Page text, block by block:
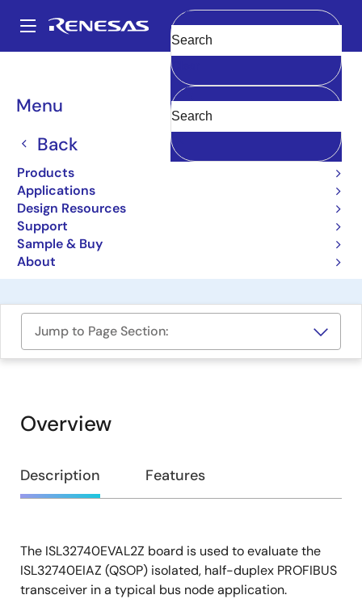
main
Main
navigation
Menu
Back
Products
Applications
Design Resources
Support
Sample & Buy
About
Clear
Breadcrumb
Boards & Kits
Isolated 40Mbps RS-485
PROFIBUS Transceiver
Evaluation Board
ISL32740EVAL2Z
Jump to Page Section:
Overview
Overview
Description Features
Description
The ISL32740EVAL2Z board is used to evaluate the
ISL32740EIAZ (QSOP) isolated, half-duplex PROFIBUS
transceiver in a typical bus node application.